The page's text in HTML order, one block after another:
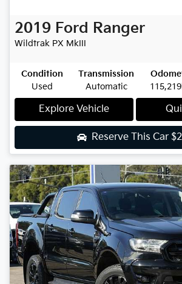
2019 Ford Ranger
Wildtrak PX MkIII
Condition
Used
Transmission
Automatic
Explore Vehicle
Reserve This Car